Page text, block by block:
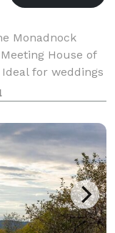
Monadnock
House of
for weddings
historic